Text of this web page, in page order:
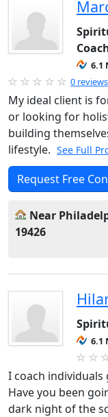
6.1
0 reviews
My ideal client is
or looking for
building
lifestyle. See Full
Request Free
Near
19426
6.1
I coach
Have you been
dark night of the